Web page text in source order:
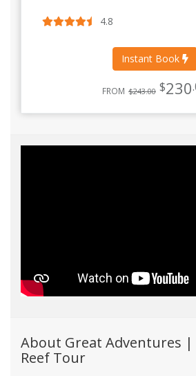
4.8
Instant Book
FROM $243.00 $230
About Great Adventures
Reef Tour